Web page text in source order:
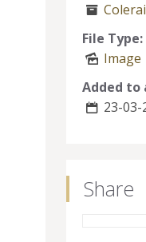
File Type:
Image
Added to
23-03-
Share